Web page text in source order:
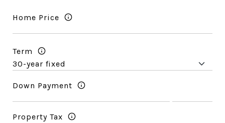
Home Price
Term
Down Payment
Property Tax